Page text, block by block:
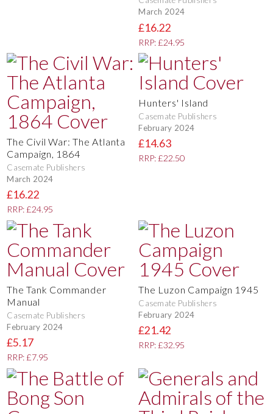
March 2024
£16.22
RRP: £24.95
The Civil War: The Atlanta
Campaign, 1864
Casemate Publishers
March 2024
£16.22
RRP: £24.95
Hunters' Island
Casemate Publishers
February 2024
£14.63
RRP: £22.50
The Tank Commander
Manual
Casemate Publishers
February 2024
£5.17
RRP: £7.95
The Luzon Campaign 1945
Casemate Publishers
February 2024
£21.42
RRP: £32.95